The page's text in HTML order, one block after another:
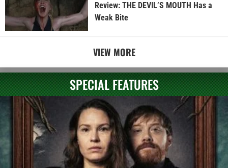
Review: THE DEVIL’S MOUTH Has a
Weak Bite
VIEW MORE
SPECIAL FEATURES